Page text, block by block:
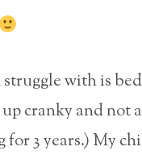
with is
cranky and not
for 3 years.) My